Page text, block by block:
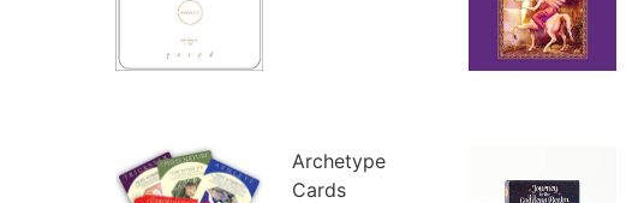
Archetype
Cards